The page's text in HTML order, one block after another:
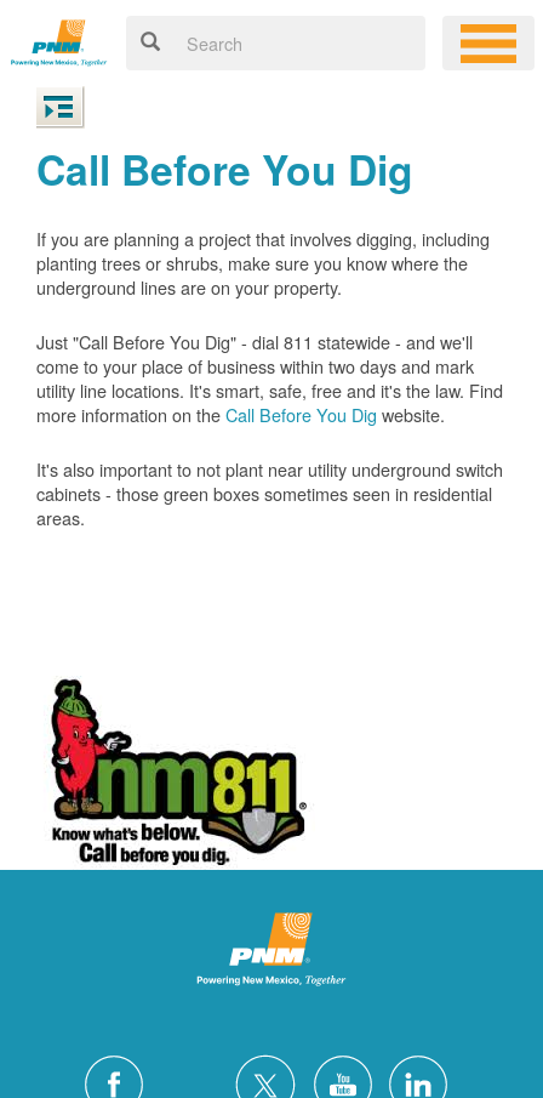
Call Before You Dig
If you are planning a project that involves digging, including
planting trees or shrubs, make sure you know where the
underground lines are on your property.
Just "Call Before You Dig" - dial 811 statewide - and we'll
come to your place of business within two days and mark
utility line locations. It's smart, safe, free and it's the law. Find
more information on theCall Before You Dig website.
It's also important to not plant near utility underground switch
cabinets - those green boxes sometimes seen in residential
areas.